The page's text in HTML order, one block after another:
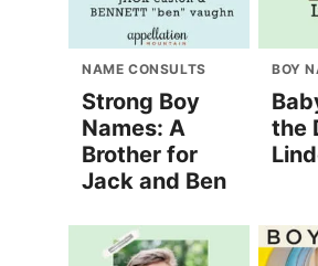
NAME CONSULTS
Strong Boy
Names: A
Brother for
Jack and Ben
BOY
the